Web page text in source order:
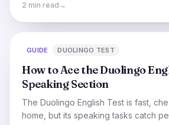
shortcut.
2 min read →
GUIDE DUOLINGO TEST
How to Ace the Duolingo
Speaking Section
The Duolingo English Test is fast,
home, but its speaking tasks catch